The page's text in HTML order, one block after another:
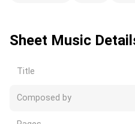
Sheet Music
Title
Composed by